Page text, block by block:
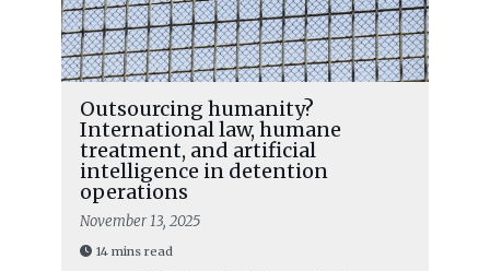
Outsourcing humanity?
International law, humane
treatment, and artificial
intelligence in detention
operations
November 13, 2025
14 mins read